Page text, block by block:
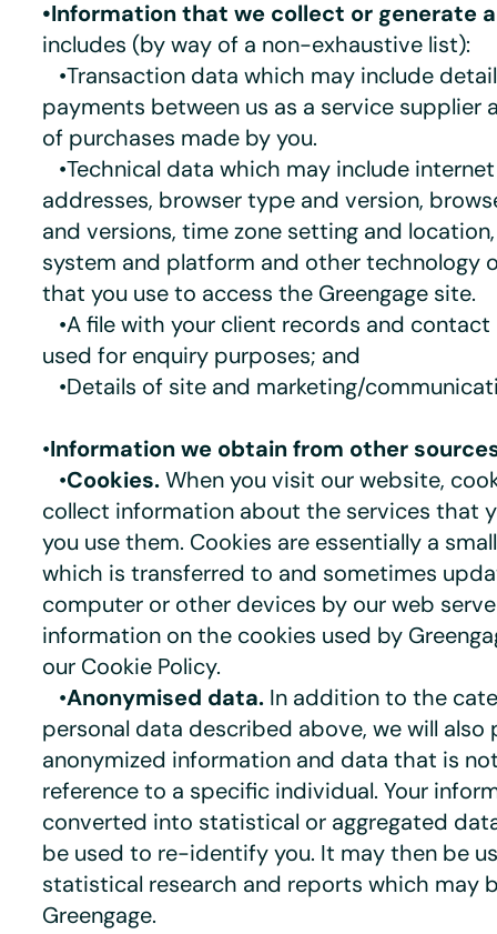
•Information that we collect or generate
includes (by way of a non-exhaustive list):
•Transaction data which may include
payments between us as a service supplier
of purchases made by you.
•Technical data which may include
addresses, browser type and version,
and versions, time zone setting and
system and platform and other technology
that you use to access the Greengage site.
•A file with your client records and
used for enquiry purposes; and
•Details of site and marketing/
•Information we obtain from other
•Cookies.When you visit our website,
collect information about the services that
you use them. Cookies are essentially a
which is transferred to and sometimes
computer or other devices by our web
information on the cookies used by
our Cookie Policy.
•Anonymised data. In addition to the
personal data described above, we will also
anonymized information and data that is
reference to a specific individual. Your
converted into statistical or aggregated
be used to re-identify you. It may then be
statistical research and reports which may
Greengage.